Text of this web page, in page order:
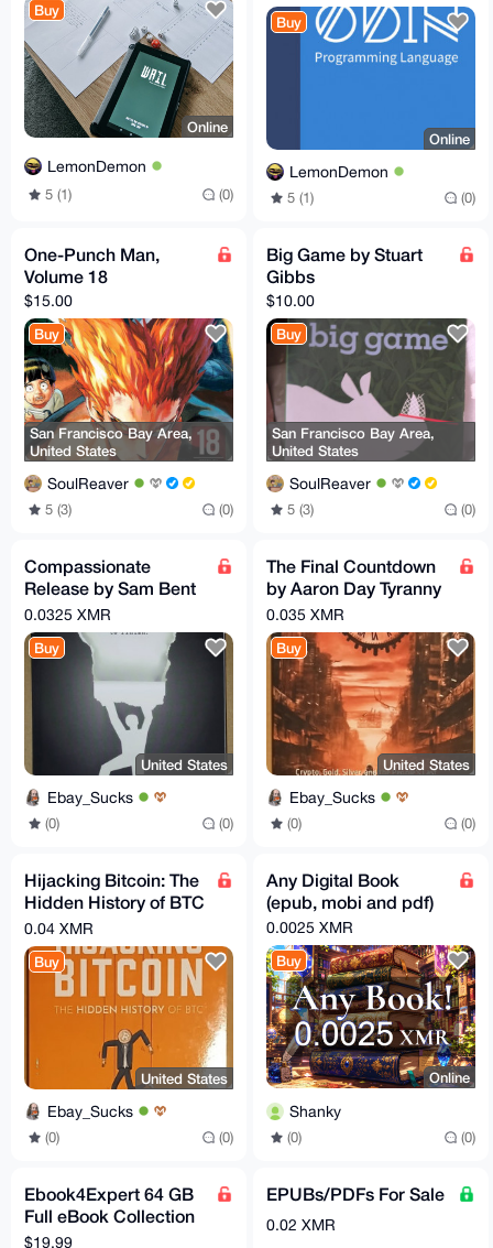
Buy
Online
LemonDemon
5 (1) (0)
Buy
Online
LemonDemon
5 (1) (0)
One-Punch Man,
Volume 18
$15.00
Buy
San Francisco Bay Area,
United States
SoulReaver
5 (3) (0)
Big Game by Stuart
Gibbs
$10.00
Buy
San Francisco Bay Area,
United States
SoulReaver
5 (3) (0)
Compassionate
Release by Sam Bent
Guide to Writing a
Motion for Federal
Convicts
0.0325 XMR
Buy
United States
Ebay_Sucks
(0) (0)
The Final Countdown
by Aaron Day Tyranny
by CBDCs
0.035 XMR
Buy
United States
Ebay_Sucks
(0) (0)
Hijacking Bitcoin: The
Hidden History of BTC
by Roger Ver
[Condition Very
Good+]
0.04 XMR
Buy
United States
Ebay_Sucks
(0) (0)
Any Digital Book
(epub, mobi and pdf)
0.0025 XMR
Buy
Online
Shanky
(0) (0)
Ebook4Expert 64 GB
Full eBook Collection
Pack
$19.99
EPUBs/PDFs For Sale
0.02 XMR